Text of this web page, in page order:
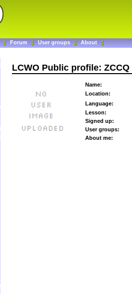
Forum User groups About
LCWO Public profile: ZCCQ
Name:
Location:
Language:
Lesson:
Signed up:
User groups:
About me: